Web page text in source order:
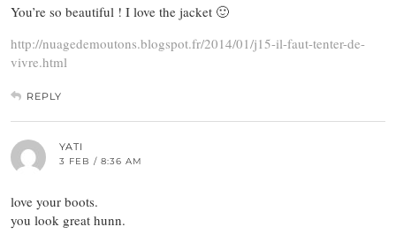
You’re so beautiful ! I love the jacket 🙂
http://nuagedemoutons.blogspot.fr/2014/01/j15-il-faut-tenter-de-
vivre.html
REPLY
YATI
3 FEB / 8:36 AM
love your boots.
you look great hunn.